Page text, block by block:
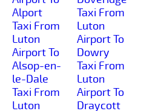
Alport
Taxi From
Luton
Airport To
Alsop-en-
le-Dale
Taxi From
Luton
Taxi From
Luton
Airport To
Dowry
Taxi From
Luton
Airport To
Draycott